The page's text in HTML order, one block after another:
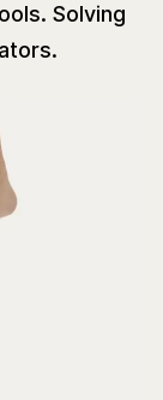
Solving